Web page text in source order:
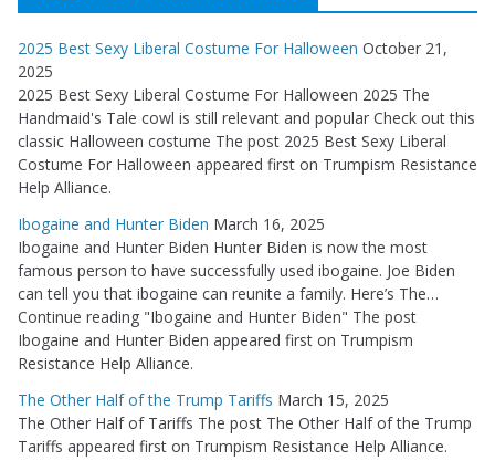
2025 Best Sexy Liberal Costume For Halloween October 21,
2025
2025 Best Sexy Liberal Costume For Halloween 2025 The
Handmaid's Tale cowl is still relevant and popular Check out this
classic Halloween costume The post 2025 Best Sexy Liberal
Costume For Halloween appeared first on Trumpism Resistance
Help Alliance.
Ibogaine and Hunter Biden March 16, 2025
Ibogaine and Hunter Biden Hunter Biden is now the most
famous person to have successfully used ibogaine. Joe Biden
can tell you that ibogaine can reunite a family. Here’s The…
Continue reading "Ibogaine and Hunter Biden" The post
Ibogaine and Hunter Biden appeared first on Trumpism
Resistance Help Alliance.
The Other Half of the Trump Tariffs March 15, 2025
The Other Half of Tariffs The post The Other Half of the Trump
Tariffs appeared first on Trumpism Resistance Help Alliance.